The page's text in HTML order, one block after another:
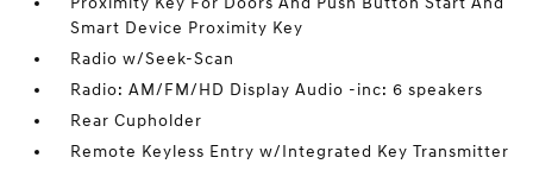
Smart Device Proximity Key
Radio w/Seek-Scan
Radio: AM/FM/HD Display Audio -inc: 6 speakers
Rear Cupholder
Remote Keyless Entry w/Integrated Key Transmitter